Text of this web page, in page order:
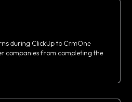
during ClickUp to CrmOne
companies from completing the